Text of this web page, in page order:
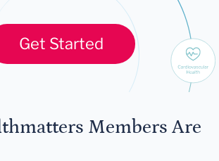
Get Started
Members Are